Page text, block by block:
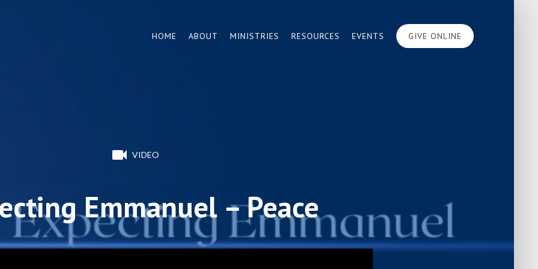
HOME ABOUT MINISTRIES RESOURCES EVENTS GIVE ONLINE
VIDEO
Emmanuel – Peace